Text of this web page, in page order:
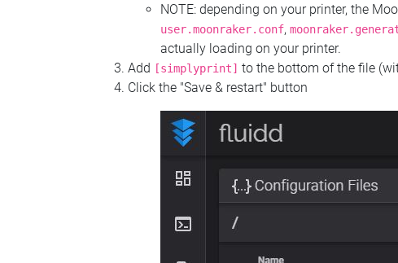
NOTE: depending on your printer, the
user.moonraker.conf,
actually loading on your printer.
Add [simplyprint] to the bottom of the file
Click the "Save & restart" button